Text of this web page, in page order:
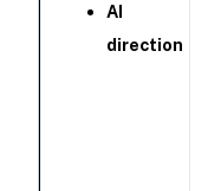
AI
direction